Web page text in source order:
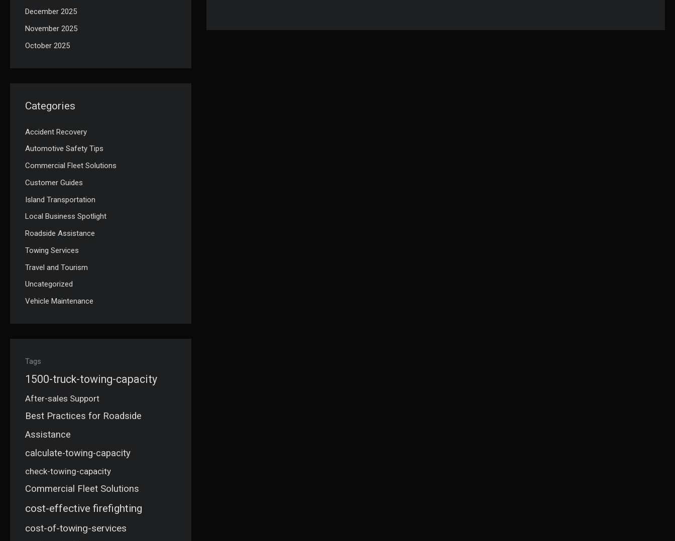
December 2025
November 2025
October 2025
Categories
Accident Recovery
Automotive Safety Tips
Commercial Fleet Solutions
Customer Guides
Island Transportation
Local Business Spotlight
Roadside Assistance
Towing Services
Travel and Tourism
Uncategorized
Vehicle Maintenance
Tags
1500-truck-towing-capacity
After-sales Support
Best Practices for Roadside
Assistance
calculate-towing-capacity
check-towing-capacity
Commercial Fleet Solutions
cost-effective firefighting
cost-of-towing-services